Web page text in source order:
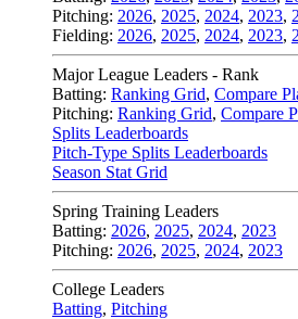
Pitching: 2026, 2025, 2024, 2023,
Fielding: 2026, 2025, 2024, 2023,
Major League Leaders - Rank
Batting: Ranking Grid, Compare
Pitching: Ranking Grid, Compare
Splits Leaderboards
Pitch-Type Splits Leaderboards
Season Stat Grid
Spring Training Leaders
Batting: 2026, 2025, 2024, 2023
Pitching: 2026, 2025, 2024, 2023
College Leaders
Batting, Pitching